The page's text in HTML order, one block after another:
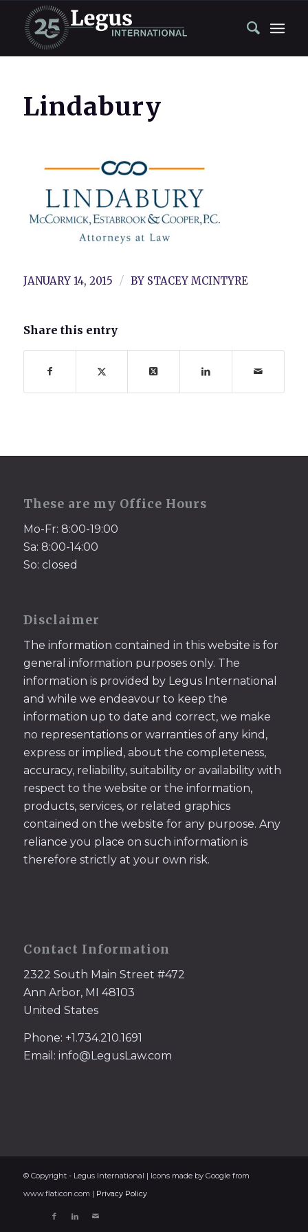
Lindabury
JANUARY 14, 2015 / BY STACEY MCINTYRE
Share this entry
These are my Office Hours
Mo-Fr: 8:00-19:00
Sa: 8:00-14:00
So: closed
Disclaimer
The information contained in this website is for
general information purposes only. The
information is provided by Legus International
and while we endeavour to keep the
information up to date and correct, we make
no representations or warranties of any kind,
express or implied, about the completeness,
accuracy, reliability, suitability or availability with
respect to the website or the information,
products, services, or related graphics
contained on the website for any purpose. Any
reliance you place on such information is
therefore strictly at your own risk.
Contact Information
2322 South Main Street #472
Ann Arbor, MI 48103
United States
Phone: +1.734.210.1691
Email: info@LegusLaw.com
© Copyright - Legus International | Icons made by Google from
www.flaticon.com | Privacy Policy